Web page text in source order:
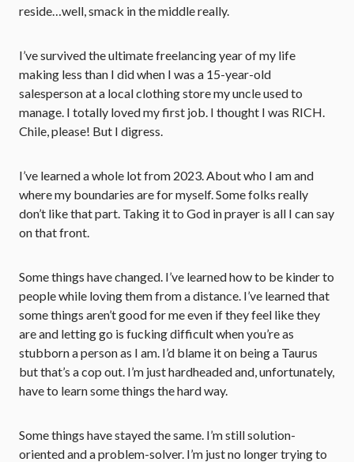
reside…well, smack in the middle really.
I’ve survived the ultimate freelancing year of my life
making less than I did when I was a 15-year-old
salesperson at a local clothing store my uncle used to
manage. I totally loved my first job. I thought I was RICH.
Chile, please! But I digress.
I’ve learned a whole lot from 2023. About who I am and
where my boundaries are for myself. Some folks really
don’t like that part. Taking it to God in prayer is all I can say
on that front.
Some things have changed. I’ve learned how to be kinder to
people while loving them from a distance. I’ve learned that
some things aren’t good for me even if they feel like they
are and letting go is fucking difficult when you’re as
stubborn a person as I am. I’d blame it on being a Taurus
but that’s a cop out. I’m just hardheaded and, unfortunately,
have to learn some things the hard way.
Some things have stayed the same. I’m still solution-
oriented and a problem-solver. I’m just no longer trying to